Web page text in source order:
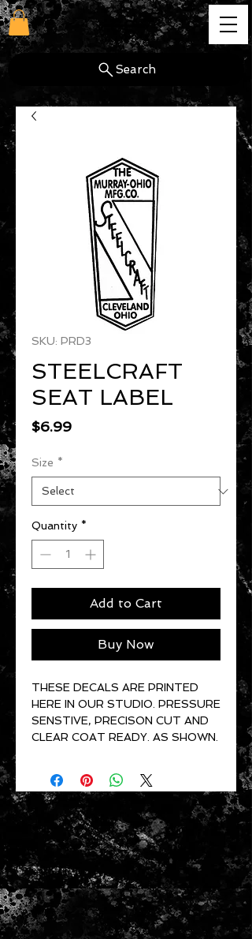
cg
Search
SKU: PRD3
STEELCRAFT
SEAT LABEL
$6.99Price
Size *
Quantity *
Add to Cart
Buy Now
THESE DECALS ARE PRINTED
HERE IN OUR STUDIO. PRESSURE
SENSTIVE, PRECISON CUT AND
CLEAR COAT READY. AS SHOWN.